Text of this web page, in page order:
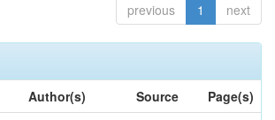
previous 1 next
Author(s) Source
Page(s)